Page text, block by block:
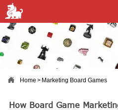
 Home > Marketing Board Games
How Board Game